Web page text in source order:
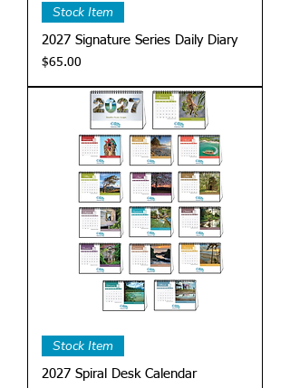
Stock Item
2027 Signature Series Daily Diary
Price
$65.00
Stock Item
2027 Spiral Desk Calendar